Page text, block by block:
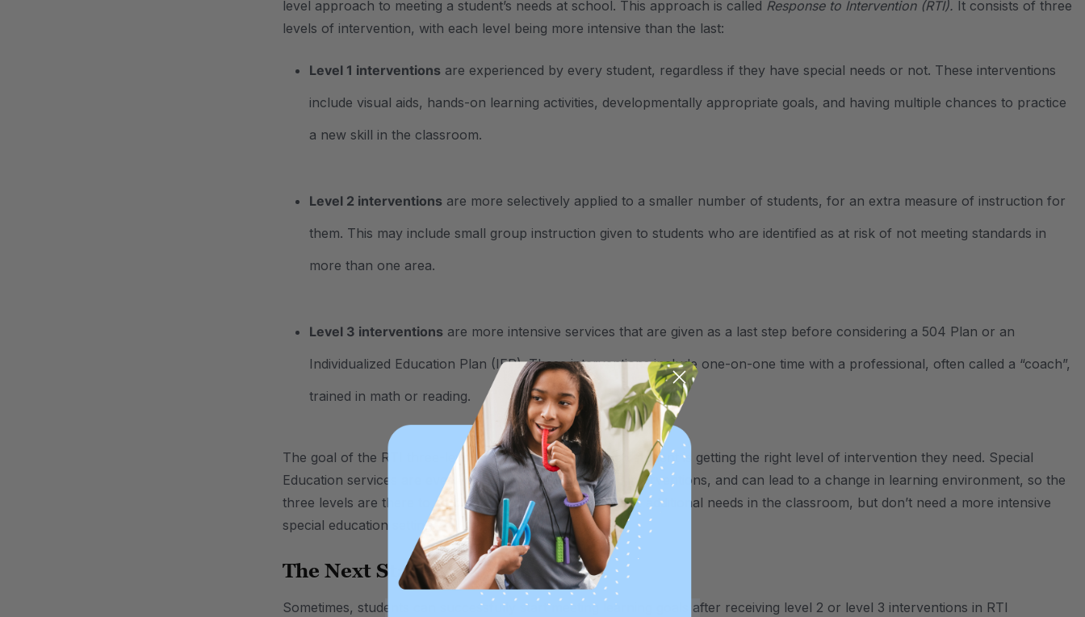
level approach to meeting a student’s needs at school. This approach is called Response to Intervention (RTI). It consists of three
levels of intervention, with each level being more intensive than the last:
Level 1 interventions are experienced by every student, regardless if they have special needs or not. These interventions
include visual aids, hands-on learning activities, developmentally appropriate goals, and having multiple chances to practice
a new skill in the classroom.
Level 2 interventions are more selectively applied to a smaller number of students, for an extra measure of instruction for
them. This may include small group instruction given to students who are identified as at risk of not meeting standards in
more than one area.
Level 3 interventions are more intensive services that are given as a last step before considering a 504 Plan or an
Individualized Education Plan (IEP). These interventions include one-on-one time with a professional, often called a “coach”,
trained in math or reading.
The goal of the RTI three-level system is to ensure each student is getting the right level of intervention they need. Special
Education services are even more intensive than level 3 interventions, and can lead to a change in learning environment, so the
three levels are there to catch any students that may have additional needs in the classroom, but don’t need a more intensive
special education setting.
The Next Stage: A 504 Plan
Sometimes, students can successfully start meeting learning goals after receiving level 2 or level 3 interventions in RTI